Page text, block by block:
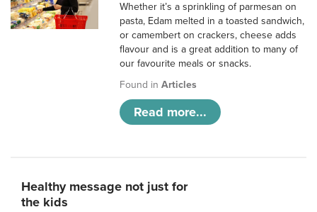
Whether it’s a sprinkling of parmesan on
pasta, Edam melted in a toasted sandwich,
or camembert on crackers, cheese adds
flavour and is a great addition to many of
our favourite meals or snacks.
Found inArticles
Read more...
Healthy message not just for
the kids